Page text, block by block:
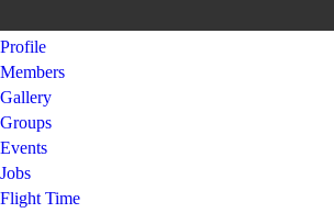
Profile
Members
Gallery
Groups
Events
Jobs
Flight Time